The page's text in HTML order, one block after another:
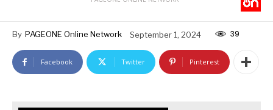
By PAGEONE Online Network September 1, 2024 39
Facebook Twitter Pinterest